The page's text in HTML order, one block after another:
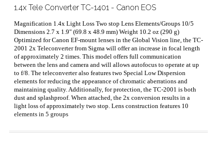
1.4x Tele Converter TC-1401 - Canon EOS
Magnification 1.4x Light Loss Two stop Lens Elements/Groups 10/5
Dimensions 2.7 x 1.9" (69.8 x 48.9 mm) Weight 10.2 oz (290 g)
Optimized for Canon EF-mount lenses in the Global Vision line, the TC-
2001 2x Teleconverter from Sigma will offer an increase in focal length
of approximately 2 times. This model offers full communication
between the lens and camera and will allows autofocus to operate at up
to f/8. The teleconverter also features two Special Low Dispersion
elements for reducing the appearance of chromatic aberrations and
maintaining quality. Additionally, for protection, the TC-2001 is both
dust and splashproof. When attached, the 2x conversion results in a
light loss of approximately two stop. Lens construction features 10
elements in 5 groups